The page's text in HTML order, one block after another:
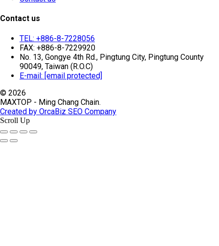
Contact us
TEL: +886-8-7228056
FAX: +886-8-7229920
No. 13, Gongye 4th Rd., Pingtung City, Pingtung County
90049, Taiwan (R.O.C)
E-mail: [email protected]
© 2026
MAXTOP - Ming Chang Chain.
Created by OrcaBiz SEO Company
Scroll Up